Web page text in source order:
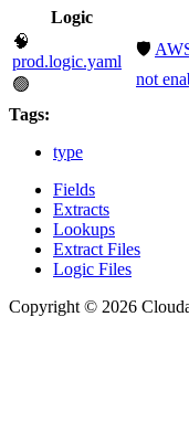
Logic
🧠
prod.logic.yaml
🟢
🛡️
not
Tags:
type
Fields
Extracts
Lookups
Extract Files
Logic Files
Copyright © 2026